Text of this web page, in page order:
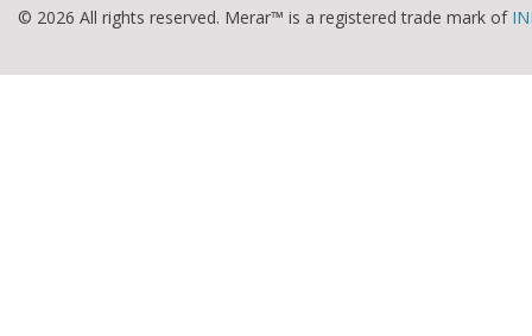
© 2026 All rights reserved. Merar™ is a registered trade mark of